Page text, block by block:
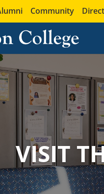
Community
VISIT